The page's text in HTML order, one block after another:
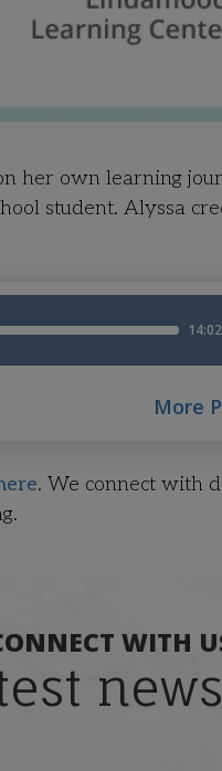
her own learning
student. Alyssa
More
. We connect with
WITH